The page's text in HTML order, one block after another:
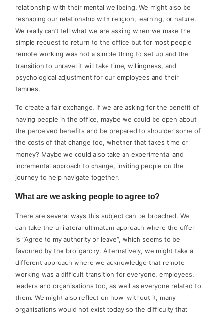
relationship with their mental wellbeing. We might also be
reshaping our relationship with religion, learning, or nature.
We really can’t tell what we are asking when we make the
simple request to return to the office but for most people
remote working was not a simple thing to set up and the
transition to unravel it will take time, willingness, and
psychological adjustment for our employees and their
families.
To create a fair exchange, if we are asking for the benefit of
having people in the office, maybe we could be open about
the perceived benefits and be prepared to shoulder some of
the costs of that change too, whether that takes time or
money? Maybe we could also take an experimental and
incremental approach to change, inviting people on the
journey to help navigate together.
What are we asking people to agree to?
There are several ways this subject can be broached. We
can take the unilateral ultimatum approach where the offer
is “Agree to my authority or leave”, which seems to be
favoured by the broligarchy. Alternatively, we might take a
different approach where we acknowledge that remote
working was a difficult transition for everyone, employees,
leaders and organisations too, as well as everyone related to
them. We might also reflect on how, without it, many
organisations would not exist today so the difficulty that